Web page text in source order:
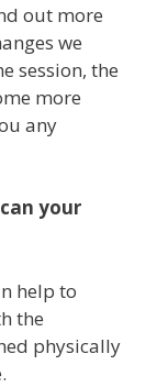
out more
we
session, the
more
any
your
help to
the
physically